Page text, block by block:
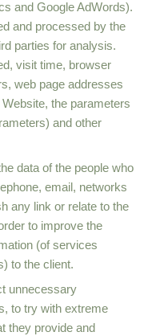
and Google AdWords).
and processed by the
parties for analysis.
visit time, browser
web page addresses
the parameters
and other
data of the people who
email, networks
any link or relate to the
to improve the
(of services
to the client.
unnecessary
to try with extreme
they provide and